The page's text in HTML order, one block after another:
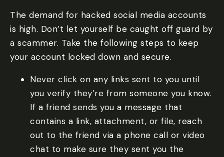
The demand for hacked social media accounts
is high. Don’t let yourself be caught off guard by
a scammer. Take the following steps to keep
your account locked down and secure.
Never click on any links sent to you until
you verify they’re from someone you know.
If a friend sends you a message that
contains a link, attachment, or file, reach
out to the friend via a phone call or video
chat to make sure they sent you the